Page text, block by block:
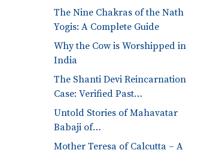
The Nine Chakras of the Nath
Yogis: A Complete Guide
Why the Cow is Worshipped in
India
The Shanti Devi Reincarnation
Case: Verified Past…
Untold Stories of Mahavatar
Babaji of…
Mother Teresa of Calcutta – A